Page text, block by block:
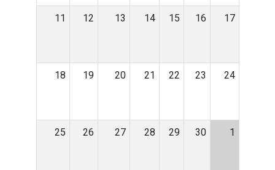
11 12 13 14 15 16 17
18 19 20 21 22 23 24
25 26 27 28 29 30 1